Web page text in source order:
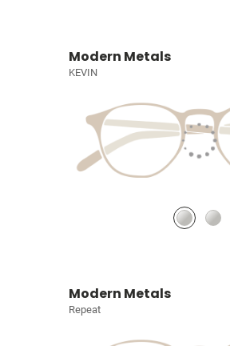
Modern Metals
KEVIN
Modern Metals
Repeat